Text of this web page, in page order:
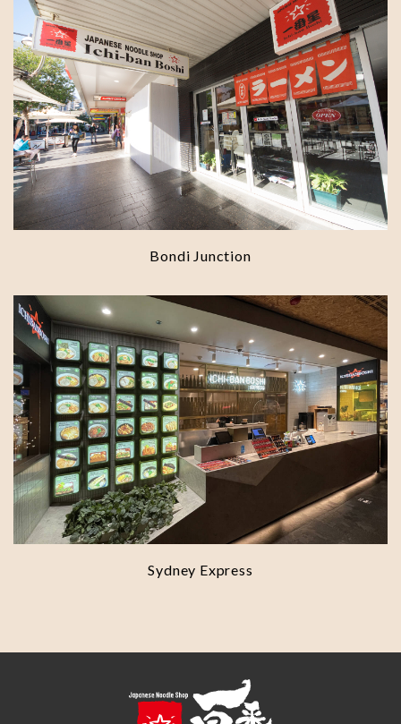
Bondi Junction
Sydney Express